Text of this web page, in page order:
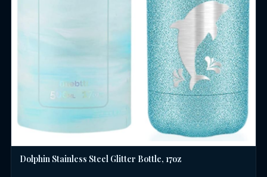
Dolphin Stainless Steel Glitter Bottle, 17oz